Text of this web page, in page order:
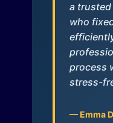
a
who
process
stress-
— Emma